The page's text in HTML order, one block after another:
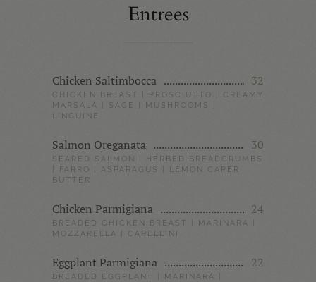
Entrees
Chicken Saltimbocca 32
CHICKEN BREAST | PROSCIUTTO | CREAMY
MARSALA | SAGE | MUSHROOMS |
LINGUINE
Salmon Oreganata 30
SEARED SALMON | HERBED BREADCRUMBS
| FARRO | ASPARAGUS | LEMON CAPER
BUTTER
Chicken Parmigiana 24
BREADED CHICKEN BREAST | MARINARA |
MOZZARELLA | CAPELLINI
Eggplant Parmigiana 22
BREADED EGGPLANT | MARINARA |